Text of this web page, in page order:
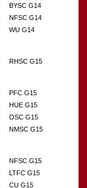
BYSC G14
NFSC G14
WU G14
RHSC G15
PFC G15
HUE G15
OSC G15
NMSC G15
NFSC G15
LTFC G15
CU G15